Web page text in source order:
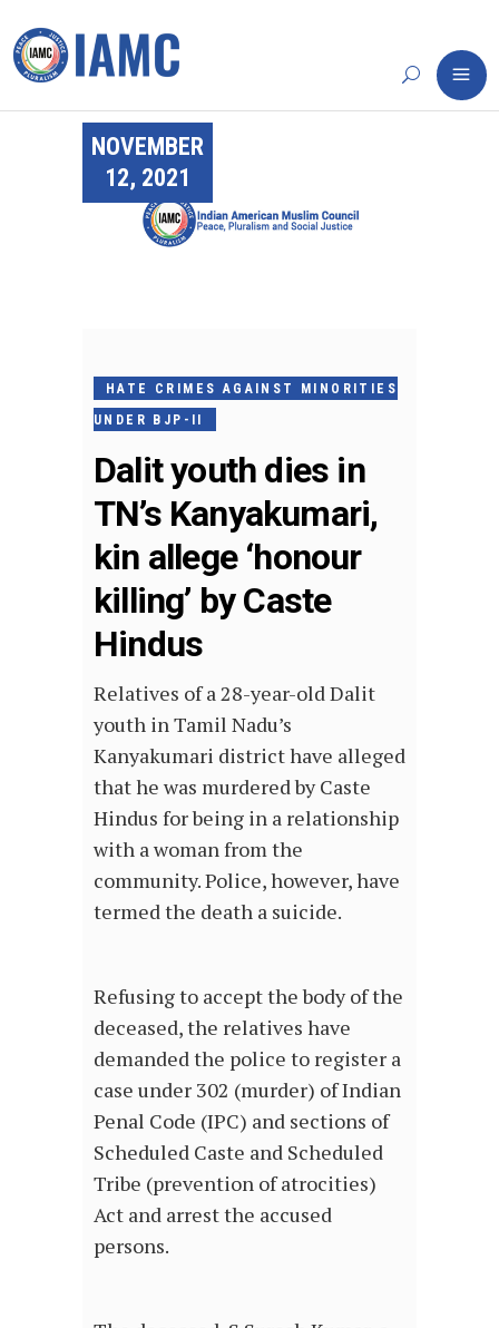
NOVEMBER
12, 2021
HATE CRIMES AGAINST MINORITIES
UNDER BJP-II
Dalit youth dies in
TN’s Kanyakumari,
kin allege ‘honour
killing’ by Caste
Hindus
Relatives of a 28-year-old Dalit
youth in Tamil Nadu’s
Kanyakumari district have alleged
that he was murdered by Caste
Hindus for being in a relationship
with a woman from the
community. Police, however, have
termed the death a suicide.
Refusing to accept the body of the
deceased, the relatives have
demanded the police to register a
case under 302 (murder) of Indian
Penal Code (IPC) and sections of
Scheduled Caste and Scheduled
Tribe (prevention of atrocities)
Act and arrest the accused
persons.